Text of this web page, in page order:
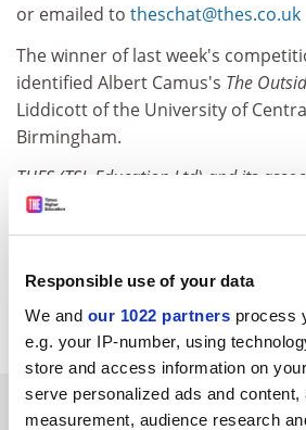
Responsible use of your data
We and our 1022 partners process
e.g. your IP-number, using
store and access information on
serve personalized ads and content,
measurement, audience research
or emailed to theschat@thes.co.uk
The winner of last week's
identified Albert Camus's The
Liddicott of the University of
Birmingham.
THES (TSL Education Ltd) and its
from time to time wish to process, or
approved third-party companies, in
us to do this, please notify us by
your entry.
SPONSORED